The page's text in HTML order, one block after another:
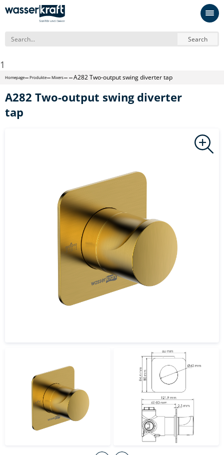
Search
1
Homepage Produkte Mixers A282 Two-output swing diverter tap
A282 Two-output swing diverter
tap